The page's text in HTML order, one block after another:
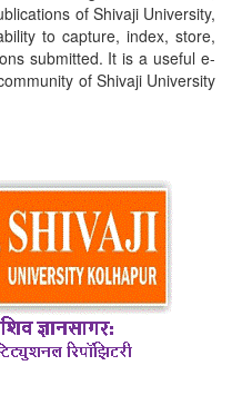
of Shivaji University,
to capture, index, store,
submitted. It is a useful e-
of Shivaji University